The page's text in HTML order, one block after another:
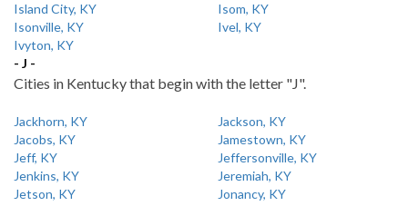
Island City, KY
Isom, KY
Isonville, KY
Ivel, KY
Ivyton, KY
- J -
Cities in Kentucky that begin with the letter "J".
Jackhorn, KY
Jackson, KY
Jacobs, KY
Jamestown, KY
Jeff, KY
Jeffersonville, KY
Jenkins, KY
Jeremiah, KY
Jetson, KY
Jonancy, KY